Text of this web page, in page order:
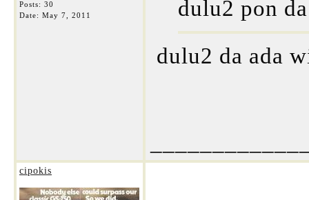
Posts: 30
Date: May 7, 2011
dulu2 pon
dulu2 da ada
cipokis